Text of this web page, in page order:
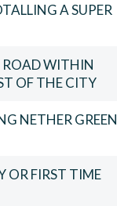
A SUPER
ROAD WITHIN
OF THE CITY
NETHER GREEN
OR FIRST TIME